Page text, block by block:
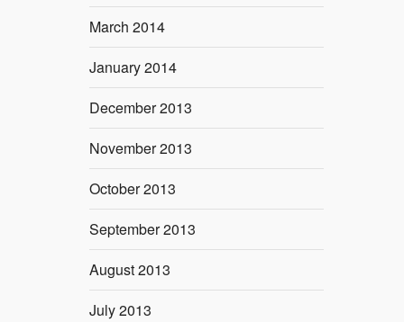
March 2014
January 2014
December 2013
November 2013
October 2013
September 2013
August 2013
July 2013